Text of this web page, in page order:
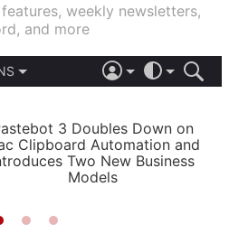
weekly newsletters,
and more
LIGHT
AUTOMATIC
3 Doubles Down on
Clipboard Automation and
Two New Business
Models